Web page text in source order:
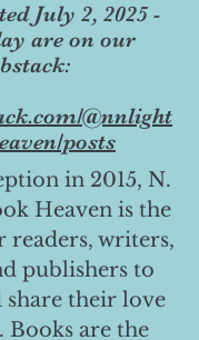
July 2, 2025 -
are on our
@nnlight
posts
in 2015, N.
Heaven is the
readers, writers,
publishers to
share their love
Books are the